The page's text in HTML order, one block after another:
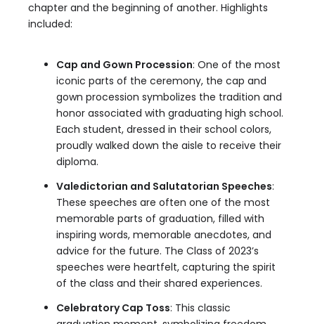
chapter and the beginning of another. Highlights
included:
Cap and Gown Procession: One of the most
iconic parts of the ceremony, the cap and
gown procession symbolizes the tradition and
honor associated with graduating high school.
Each student, dressed in their school colors,
proudly walked down the aisle to receive their
diploma.
Valedictorian and Salutatorian Speeches:
These speeches are often one of the most
memorable parts of graduation, filled with
inspiring words, memorable anecdotes, and
advice for the future. The Class of 2023’s
speeches were heartfelt, capturing the spirit
of the class and their shared experiences.
Celebratory Cap Toss: This classic